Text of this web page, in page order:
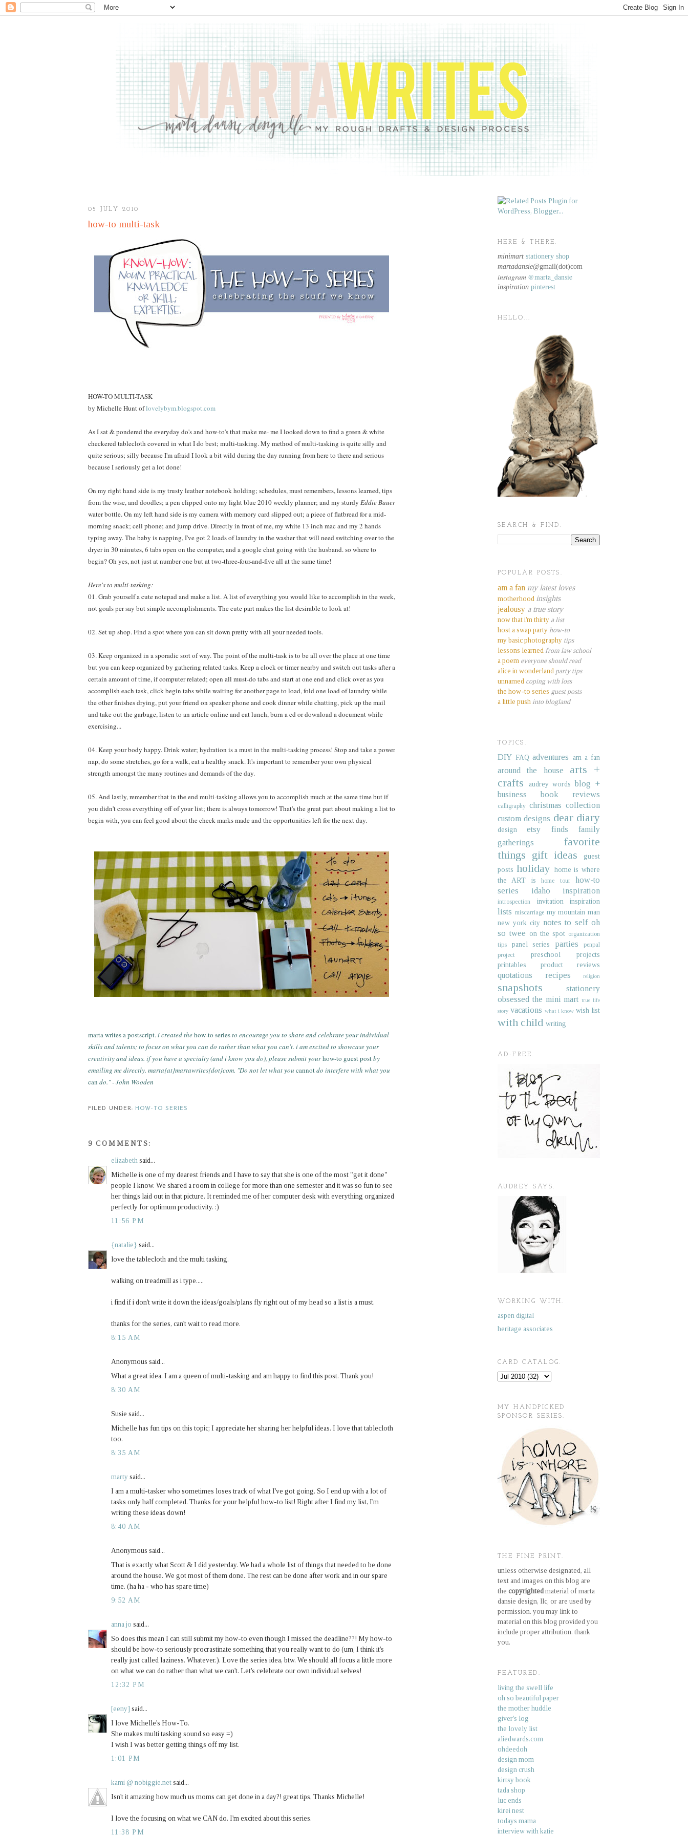
05 JULY 2010
how-to multi-task
HOW-TO MULTI-TASK
by Michelle Hunt oflovelybym.blogspot.com
As I sat & pondered the everyday do's and how-to's that make me- me I looked down to find a green & white
checkered tablecloth covered in what I do best; multi-tasking. My method of multi-tasking is quite silly and
quite serious; silly because I'm afraid I look a bit wild during the day running from here to there and serious
because I seriously get a lot done!
On my right hand side is my trusty leather notebook holding; schedules, must remembers, lessons learned, tips
from the wise, and doodles; a pen clipped onto my light blue 2010 weekly planner; and my sturdy Eddie Bauer
water bottle. On my left hand side is my camera with memory card slipped out; a piece of flatbread for a mid-
morning snack; cell phone; and jump drive. Directly in front of me, my white 13 inch mac and my 2 hands
typing away. The baby is napping, I've got 2 loads of laundry in the washer that will need switching over to the
dryer in 30 minutes, 6 tabs open on the computer, and a google chat going with the husband. so where to
begin? Oh yes, not just at number one but at two-three-four-and-five all at the same time!
Here's to multi-tasking:
01. Grab yourself a cute notepad and make a list. A list of everything you would like to accomplish in the week,
not goals per say but simple accomplishments. The cute part makes the list desirable to look at!
02. Set up shop. Find a spot where you can sit down pretty with all your needed tools.
03. Keep organized in a sporadic sort of way. The point of the multi-task is to be all over the place at one time
but you can keep organized by gathering related tasks. Keep a clock or timer nearby and switch out tasks after a
certain amount of time, if computer related; open all must-do tabs and start at one end and click over as you
accomplish each task, click begin tabs while waiting for another page to load, fold one load of laundry while
the other finishes drying, put your friend on speaker phone and cook dinner while chatting, pick up the mail
and take out the garbage, listen to an article online and eat lunch, burn a cd or download a document while
exercising...
04. Keep your body happy. Drink water; hydration is a must in the multi-tasking process! Stop and take a power
nap, do some stretches, go for a walk, eat a healthy snack. It's important to remember your own physical
strength amongst the many routines and demands of the day.
05. And lastly, remember that in the end multi-tasking allows you to accomplish much at the same time but if
you didn't cross everything off of your list; there is always tomorrow! That's the great part about making a list to
begin with, you can feel good about the check marks made and the opportunities left for the next day.
marta writes a postscript.i created thehow-to seriesto encourage you to share and celebrate your individual
skills and talents; to focus on what you can do rather than what you can't. i am excited to showcase your
creativity and ideas. if you have a specialty (and i know you do), please submit yourhow-to guest postby
emailing me directly. marta{at}martawrites{dot}com. "Do not let what you cannotdo interfere with what you
can do." - John Wooden
FILED UNDER: HOW-TO SERIES
9 COMMENTS:
elizabeth said...
Michelle is one of my dearest friends and I have to say that she is one of the most "get it done"
people I know. We shared a room in college for more than one semester and it was so fun to see
her things laid out in that picture. It reminded me of her computer desk with everything organized
perfectly for optimum productivity. :)
11:56 PM
{natalie} said...
love the tablecloth and the multi tasking.
walking on treadmill as i type.....
i find if i don't write it down the ideas/goals/plans fly right out of my head so a list is a must.
thanks for the series, can't wait to read more.
8:15 AM
Anonymous said...
What a great idea. I am a queen of multi-tasking and am happy to find this post. Thank you!
8:30 AM
Susie said...
Michelle has fun tips on this topic; I appreciate her sharing her helpful ideas. I love that tablecloth
too.
8:35 AM
marty said...
I am a multi-tasker who sometimes loses track of what I've got going. So I end up with a lot of
tasks only half completed. Thanks for your helpful how-to list! Right after I find my list, I'm
writing these ideas down!
8:40 AM
Anonymous said...
That is exactly what Scott & I did yesterday. We had a whole list of things that needed to be done
around the house. We got most of them done. The rest can be done after work and in our spare
time. (ha ha - who has spare time)
9:52 AM
anna jo said...
So does this mean I can still submit my how-to even though I missed the deadline??! My how-to
should be how-to seriously procrastinate something that you really want to do (um, I think it's
really just called laziness. Whatever.). Love the series idea, btw. We should all focus a little more
on what we can do rather than what we can't. Let's celebrate our own individual selves!
12:32 PM
[eeny] said...
I love Michelle's How-To.
She makes multi tasking sound so easy =)
I wish I was better getting things off my list.
1:01 PM
kami @ nobiggie.net said...
Isn't it amazing how much us moms can get done in a day?! great tips, Thanks Michelle!
I love the focusing on what we CAN do. I'm excited about this series.
11:38 PM
HERE & THERE.
minimart stationery shop
martadansie@gmail(dot)com
instagram @marta_dansie
inspiration pinterest
HELLO...
SEARCH & FIND.
POPULAR POSTS.
am a fan my latest loves
motherhood insights
jealousy a true story
now that i'm thirty a list
host a swap party how-to
my basic photography tips
lessons learned from law school
a poem everyone should read
alice in wonderland party tips
unnamed coping with loss
the how-to series guest posts
a little push into blogland
TOPICS.
DIY FAQ adventures am a fan
around the house
arts +
crafts
audrey words blog +
business
book reviews
calligraphy christmas collection
custom designs dear diary
design etsy finds
family
gatherings
favorite
things gift ideas
guest
posts holiday home is where
the ART is
home tour
how-to
series
idaho inspiration
introspection invitation inspiration
lists miscarriage my mountain man
new york city notes to self oh
so twee on the spot organization
tips
panel series parties
penpal
project
preschool projects
printables
product reviews
quotations recipes religion
snapshots
stationery
obsessed the mini mart true life
story vacations what i know wish list
with child writing
AD-FREE.
AUDREY SAYS.
WORKING WITH.
aspen digital
heritage associates
CARD CATALOG.
MY HANDPICKED
SPONSOR SERIES.
THE FINE PRINT.
unless otherwise designated, all
text and images on this blog are
the copyrightedmaterial of marta
dansie design, llc, or are used by
permission. you may link to
material on this blog provided you
include proper attribution. thank
you.
FEATURED.
living the swell life
oh so beautiful paper
the mother huddle
giver's log
the lovely list
aliedwards.com
ohdeedoh
design mom
design crush
kirtsy book
tada shop
luc ends
kirei nest
todays mama
interview with katie